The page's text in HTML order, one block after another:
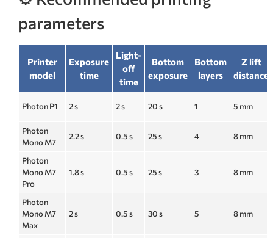
parameters
Printer
model
Exposure
time
Light-
off
time
Bottom
exposure
Bottom
layers
Z lift
distance
Photon P1 2 s 2 s 20 s 1 5 mm
Photon
Mono M7
2.2 s 0.5 s 25 s 4 8 mm
Photon
Mono M7
Pro
1.8 s 0.5 s 25 s 3 8 mm
Photon
Mono M7
Max
2 s 0.5 s 30 s 5 8 mm